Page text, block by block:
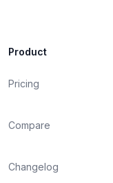
Product
Pricing
Compare
Changelog